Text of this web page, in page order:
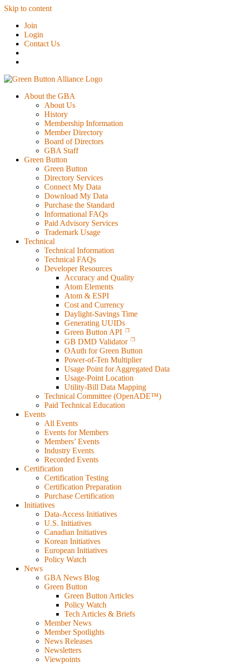
Skip to content
Join
Login
Contact Us
About the GBA
About Us
History
Membership Information
Member Directory
Board of Directors
GBA Staff
Green Button
Green Button
Directory Services
Connect My Data
Download My Data
Purchase the Standard
Informational FAQs
Paid Advisory Services
Trademark Usage
Technical
Technical Information
Technical FAQs
Developer Resources
Accuracy and Quality
Atom Elements
Atom & ESPI
Cost and Currency
Daylight-Savings Time
Generating UUIDs
Green Button API
GB DMD Validator
OAuth for Green Button
Power-of-Ten Multiplier
Usage Point for Aggregated Data
Usage-Point Location
Utility-Bill Data Mapping
Technical Committee (OpenADE™)
Paid Technical Education
Events
All Events
Events for Members
Members’ Events
Industry Events
Recorded Events
Certification
Certification Testing
Certification Preparation
Purchase Certification
Initiatives
Data-Access Initiatives
U.S. Initiatives
Canadian Initiatives
Korean Initiatives
European Initiatives
Policy Watch
News
GBA News Blog
Green Button
Green Button Articles
Policy Watch
Tech Articles & Briefs
Member News
Member Spotlights
News Releases
Newsletters
Viewpoints